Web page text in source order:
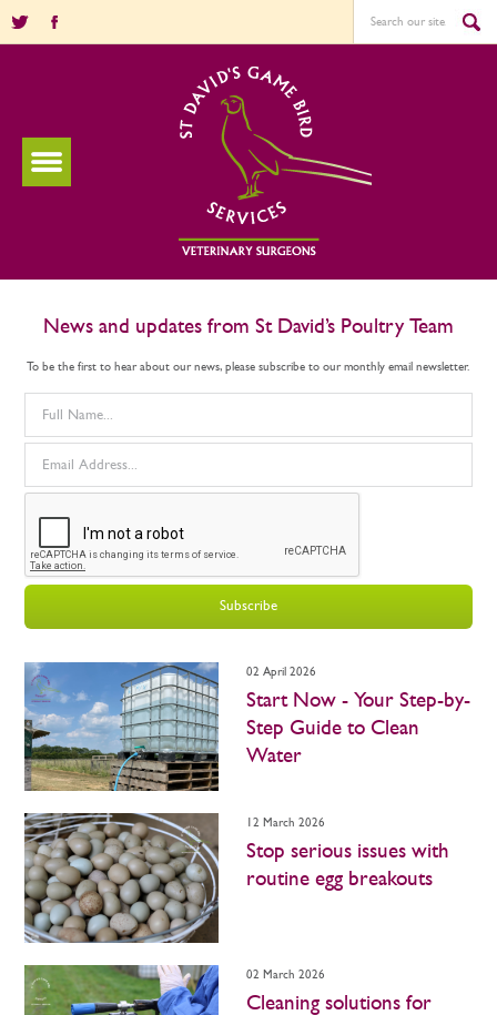
News and updates from St David’s Poultry Team
To be the first to hear about our news, please subscribe to our monthly email newsletter.
Subscribe
02 April 2026
Start Now - Your Step-by-
Step Guide to Clean
Water
12 March 2026
Stop serious issues with
routine egg breakouts
02 March 2026
Cleaning solutions for